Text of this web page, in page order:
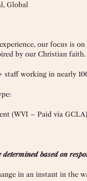
Global
our focus is
by our Christian faith.
staff working in nearly
(WVI – Paid via
based on
in an instant in the